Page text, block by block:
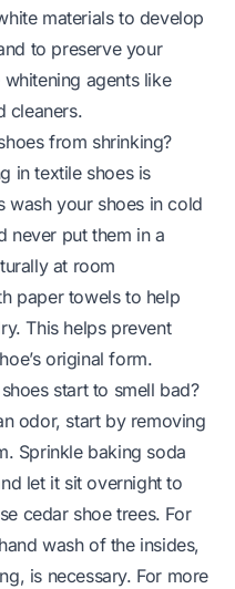
materials to develop
to preserve your
agents like
cleaners.
from shrinking?
in textile shoes is
wash your shoes in cold
never put them in a
at room
paper towels to help
This helps prevent
original form.
start to smell bad?
odor, start by removing
Sprinkle baking soda
let it sit overnight to
cedar shoe trees. For
wash of the insides,
is necessary. For more